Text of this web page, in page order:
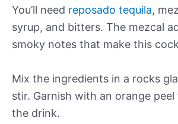
You’ll need reposado tequila,
syrup, and bitters. The mezcal
smoky notes that make this
Mix the ingredients in a rocks
stir. Garnish with an orange
the drink.